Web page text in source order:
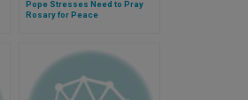
Pope Stresses Need to Pray
Rosary for Peace